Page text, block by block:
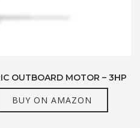
OUTBOARD MOTOR – 3HP
BUY ON AMAZON